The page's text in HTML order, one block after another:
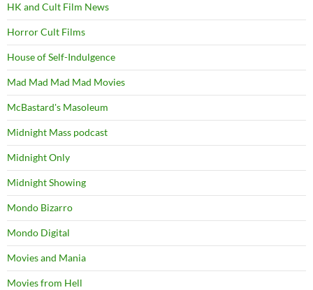
HK and Cult Film News
Horror Cult Films
House of Self-Indulgence
Mad Mad Mad Mad Movies
McBastard's Masoleum
Midnight Mass podcast
Midnight Only
Midnight Showing
Mondo Bizarro
Mondo Digital
Movies and Mania
Movies from Hell